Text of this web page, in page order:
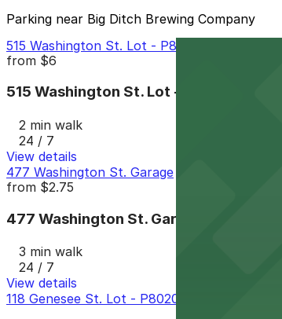
Parking near Big Ditch Brewing Company
515 Washington St. Lot - P8008
from $6
515 Washington St. Lot - P8008
2 min walk
24 / 7
View details
477 Washington St. Garage
from $2.75
477 Washington St. Garage
3 min walk
24 / 7
View details
118 Genesee St. Lot - P8020